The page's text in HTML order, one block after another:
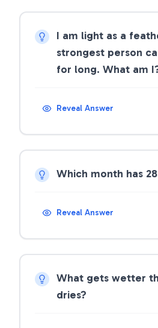
I am light as a
strongest person
for long. What am
Reveal Answer
Which month has
Reveal Answer
What gets wetter
dries?